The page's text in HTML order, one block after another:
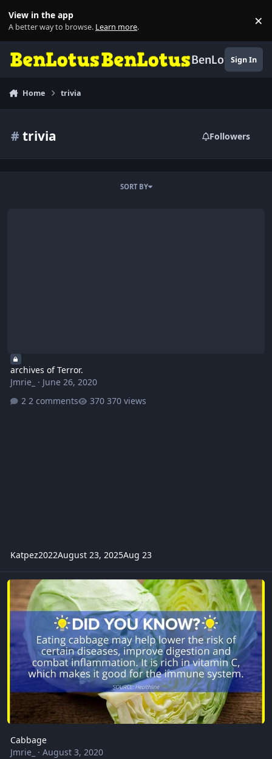
View in the app
A better way to browse. Learn more. ×
BenLotusSign In
Home trivia
# trivia Followers
SORT BY
archives of Terror.
Jmrie_ · June 26, 2020
2 comments
370 views
Katpez2022August 23, 2025Aug 23
Cabbage
Cabbage
Jmrie_ · August 3, 2020